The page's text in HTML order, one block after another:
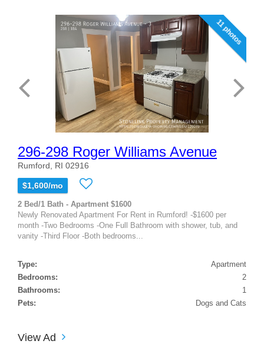
11 photos
296-298 Roger Williams Avenue
Rumford, RI 02916
$1,600/mo
2 Bed/1 Bath - Apartment $1600
Newly Renovated Apartment For Rent in Rumford! -$1600 per
month -Two Bedrooms -One Full Bathroom with shower, tub, and
vanity -Third Floor -Both bedrooms...
Type:
Apartment
Bedrooms:
2
Bathrooms:
1
Pets:
Dogs and Cats
View Ad